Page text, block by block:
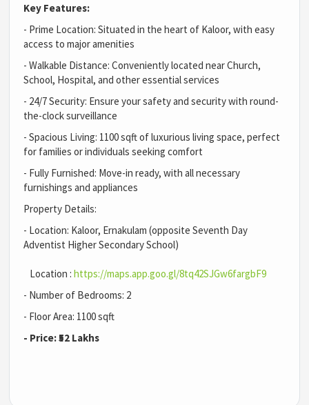
Key Features:
- Prime Location: Situated in the heart of Kaloor, with easy
access to major amenities
- Walkable Distance: Conveniently located near Church,
School, Hospital, and other essential services
- 24/7 Security: Ensure your safety and security with round-
the-clock surveillance
- Spacious Living: 1100 sqft of luxurious living space, perfect
for families or individuals seeking comfort
- Fully Furnished: Move-in ready, with all necessary
furnishings and appliances
Property Details:
- Location: Kaloor, Ernakulam (opposite Seventh Day
Adventist Higher Secondary School)
Location : https://maps.app.goo.gl/8tq42SJGw6fargbF9
- Number of Bedrooms: 2
- Floor Area: 1100 sqft
- Price: ₹52 Lakhs